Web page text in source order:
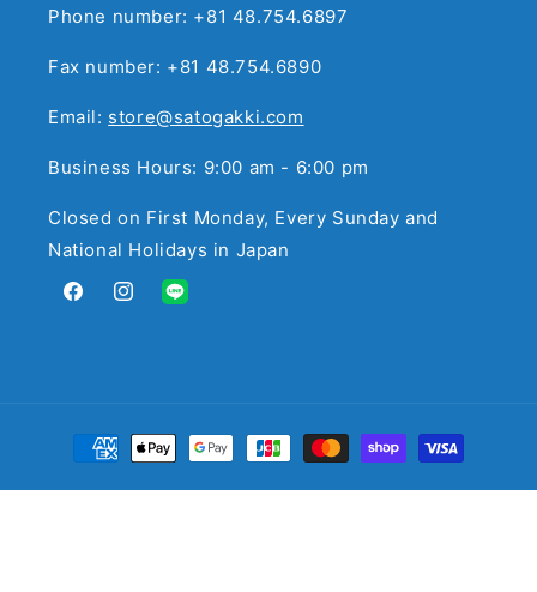
Phone number: +81 48.754.6897
Fax number: +81 48.754.6890
Email: store@satogakki.com
Business Hours: 9:00 am - 6:00 pm
Closed on First Monday, Every Sunday and
National Holidays in Japan
FacebookInstagramTranslation
Payment
methods